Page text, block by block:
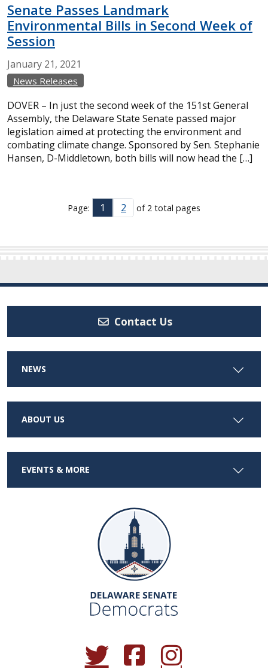
Senate Passes Landmark
Environmental Bills in Second Week of
Session
January 21, 2021
News Releases
DOVER – In just the second week of the 151st General
Assembly, the Delaware State Senate passed major
legislation aimed at protecting the environment and
combating climate change. Sponsored by Sen. Stephanie
Hansen, D-Middletown, both bills will now head the […]
Page: 1 2 of 2 total pages
Contact Us
NEWS
ABOUT US
EVENTS & MORE
(Opens in a new window.)
(Opens in a new window.)
(Opens in a new